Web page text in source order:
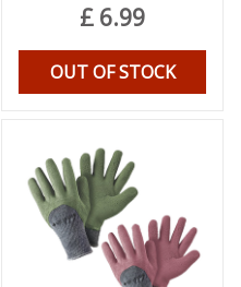
£ 6.99
OUT OF STOCK